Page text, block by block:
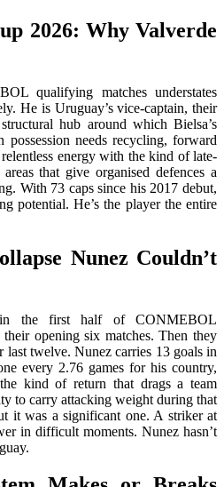
2026: Why Valverde
qualifying matches understates
He is Uruguay’s vice-captain, their
hub around which Bielsa’s
possession needs recycling, forward
energy with the kind of late-
that give organised defences a
With 73 caps since his 2017 debut,
potential. He’s the player the entire
Nunez Couldn’t
in the first half of CONMEBOL
opening six matches. Then they
twelve. Nunez carries 13 goals in
every 2.76 games for his country,
kind of return that drags a team
to carry attacking weight during that
it was a significant one. A striker at
in difficult moments. Nunez hasn’t